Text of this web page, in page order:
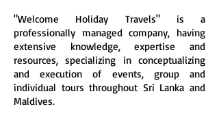
"Welcome Holiday Travels" is a
professionally managed company, having
extensive knowledge, expertise and
resources, specializing in conceptualizing
and execution of events, group and
individual tours throughout Sri Lanka and
Maldives.